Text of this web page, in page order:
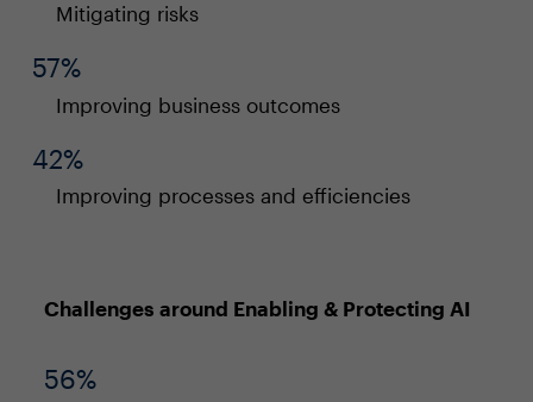
Mitigating risks
57%
Improving business outcomes
42%
Improving processes and efficiencies
Challenges around Enabling & Protecting AI
56%